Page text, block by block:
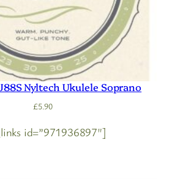
Nyltech Ukulele Soprano
£5.90
id=”971936897″]